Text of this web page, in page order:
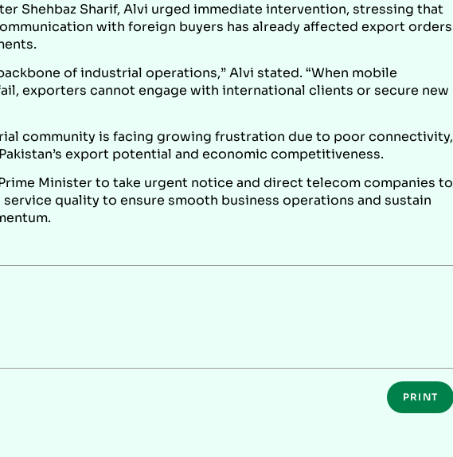
Shehbaz Sharif, Alvi urged immediate intervention, stressing that
with foreign buyers has already affected export orders
of industrial operations,” Alvi stated. “When mobile
exporters cannot engage with international clients or secure new
community is facing growing frustration due to poor connectivity,
export potential and economic competitiveness.
Minister to take urgent notice and direct telecom companies to
quality to ensure smooth business operations and sustain
PRINT